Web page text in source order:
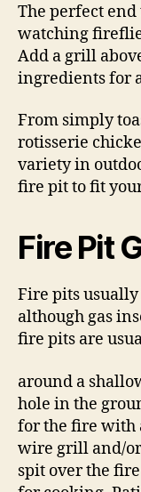
The perfect
watching
Add a grill
ingredients for
From simply
rotisserie
variety in
fire pit to fit
Fire Pit
Fire pits
although gas
fire pits are
around a
hole in the
for the fire with
wire grill and/
spit over the fire